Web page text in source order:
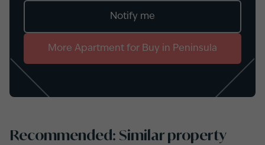
Notify me
More Apartment for Buy in Peninsula
Recommended: Similar property